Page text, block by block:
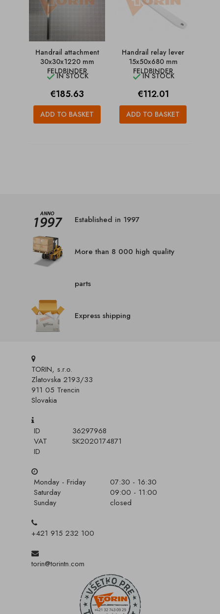
Handrail attachment
30x30x1220 mm
FELDBINDER
IN STOCK
Price
€185.63
ADD TO BASKET
Handrail relay lever
15x50x680 mm
FELDBINDER
IN STOCK
Price
€112.01
ADD TO BASKET
Established in 1997
More than 8 000 high quality
parts
Express shipping
TORIN, s.r.o.
Zlatovska 2193/33
911 05 Trencin
Slovakia
ID
36297968
VAT
ID
SK2020174871
Monday - Friday
07:30 - 16:30
Saturday
09:00 - 11:00
Sunday
closed
+421 915 232 100
torin@torintn.com